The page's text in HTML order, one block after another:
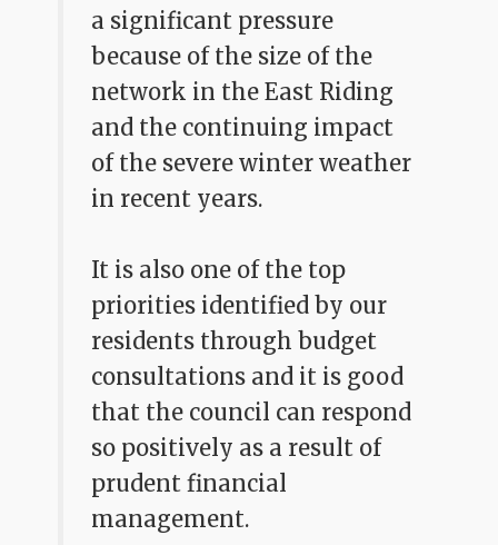
a significant pressure
because of the size of the
network in the East Riding
and the continuing impact
of the severe winter weather
in recent years.
It is also one of the top
priorities identified by our
residents through budget
consultations and it is good
that the council can respond
so positively as a result of
prudent financial
management.